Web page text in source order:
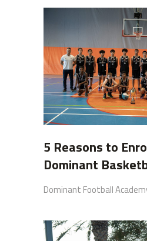
5 Reasons to
Dominant
Dominant Football